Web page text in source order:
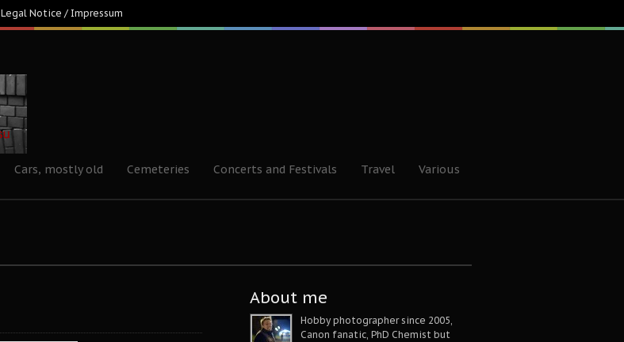
Legal Notice / Impressum
Cars, mostly old Cemeteries Concerts and Festivals Travel Various
About me
Hobby photographer since 2005,
Canon fanatic, PhD Chemist but